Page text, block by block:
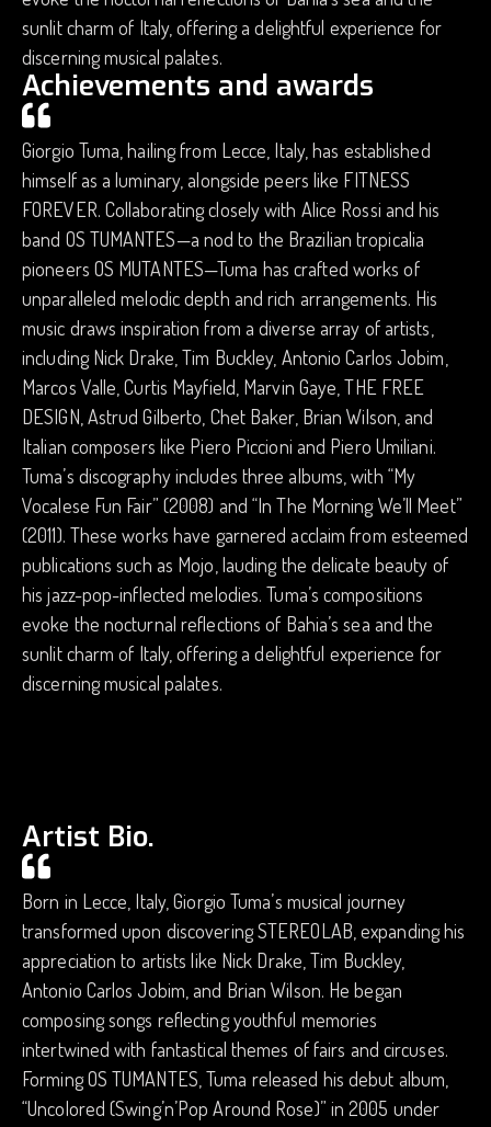
sunlit charm of Italy, offering a delightful experience for
discerning musical palates.
Achievements and awards
Giorgio Tuma, hailing from Lecce, Italy, has established
himself as a luminary, alongside peers like FITNESS
FOREVER. Collaborating closely with Alice Rossi and his
band OS TUMANTES—a nod to the Brazilian tropicalia
pioneers OS MUTANTES—Tuma has crafted works of
unparalleled melodic depth and rich arrangements. His
music draws inspiration from a diverse array of artists,
including Nick Drake, Tim Buckley, Antonio Carlos Jobim,
Marcos Valle, Curtis Mayfield, Marvin Gaye, THE FREE
DESIGN, Astrud Gilberto, Chet Baker, Brian Wilson, and
Italian composers like Piero Piccioni and Piero Umiliani.
Tuma’s discography includes three albums, with “My
Vocalese Fun Fair” (2008) and “In The Morning We’ll Meet”
(2011). These works have garnered acclaim from esteemed
publications such as Mojo, lauding the delicate beauty of
his jazz-pop-inflected melodies. Tuma’s compositions
evoke the nocturnal reflections of Bahia’s sea and the
sunlit charm of Italy, offering a delightful experience for
discerning musical palates.
Artist Bio.
Born in Lecce, Italy, Giorgio Tuma’s musical journey
transformed upon discovering STEREOLAB, expanding his
appreciation to artists like Nick Drake, Tim Buckley,
Antonio Carlos Jobim, and Brian Wilson. He began
composing songs reflecting youthful memories
intertwined with fantastical themes of fairs and circuses.
Forming OS TUMANTES, Tuma released his debut album,
“Uncolored (Swing’n’Pop Around Rose)” in 2005 under